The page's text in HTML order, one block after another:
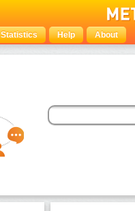
Statistics Help About